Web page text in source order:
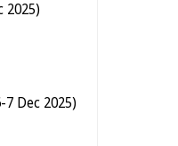
2025)
Dec 2025)